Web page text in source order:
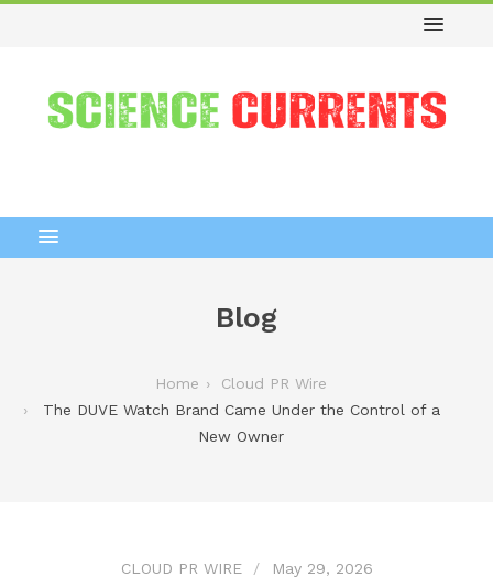
Blog
Home
Cloud PR Wire
The DUVE Watch Brand Came Under the Control of a
New Owner
CLOUD PR WIRE May 29, 2026